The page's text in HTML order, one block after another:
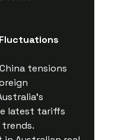
tensions
latest tariffs